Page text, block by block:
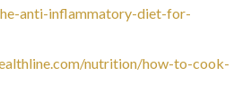
anti-inflammatory-diet-for-
nutrition/how-to-cook-